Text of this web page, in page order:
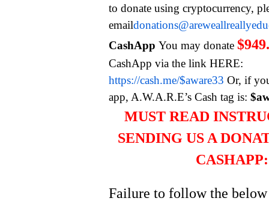
to donate using cryptocurrency,
email
CashApp You may donate
CashApp via the link HERE:
https://cash.me/$aware33 Or, if
app, A.W.A.R.E’s Cash tag is:
MUST READ
SENDING US A
CASHAPP:
Failure to follow the